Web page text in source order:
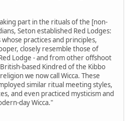
part in the rituals of the [non-
Seton established Red Lodges:
practices and principles,
closely resemble those of
Lodge - and from other offshoot
based Kindred of the Kibbo
we now call Wicca. These
similar ritual meeting styles,
and even practiced mysticism and
day Wicca."